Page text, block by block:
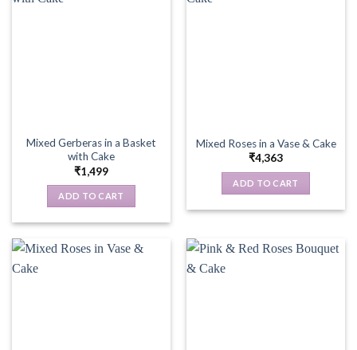
Mixed Gerberas in a Basket
with Cake
₹1,499
ADD TO CART
Mixed Roses in a Vase & Cake
₹4,363
ADD TO CART